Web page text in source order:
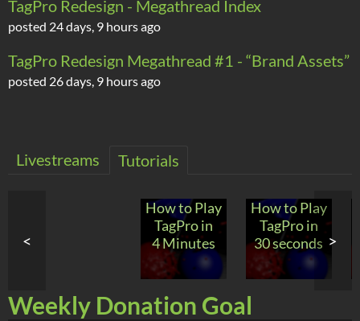
TagPro Redesign - Megathread Index
posted 24 days, 9 hours ago
TagPro Redesign Megathread #1 - “Brand Assets”
posted 26 days, 9 hours ago
Livestreams Tutorials
<
How to Play
TagPro in
4 Minutes
How to Play
TagPro in
30 seconds >
Weekly Donation Goal